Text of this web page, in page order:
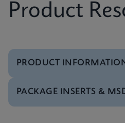
Product
PRODUCT
Test Menu
Xpert HCV Viral Load Tests
PACKAGE INSERTS &